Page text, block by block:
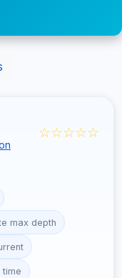
☆☆☆☆☆
max depth
time